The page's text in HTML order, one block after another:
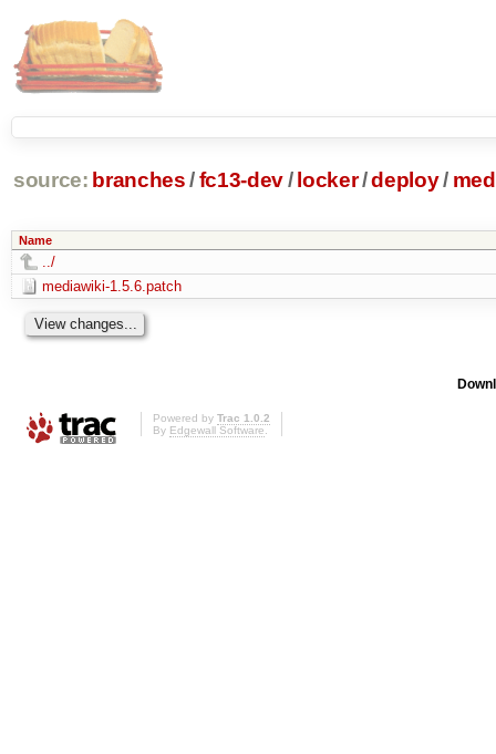
source: branches /fc13-dev/ locker/deploy/
Name
../
mediawiki-1.5.6.patch
Powered by Trac 1.0.2
By Edgewall Software.